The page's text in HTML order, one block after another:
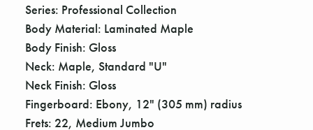
Series: Professional Collection
Body Material: Laminated Maple
Body Finish: Gloss
Neck: Maple, Standard "U"
Neck Finish: Gloss
Fingerboard: Ebony, 12" (305 mm) radius
Frets: 22, Medium Jumbo